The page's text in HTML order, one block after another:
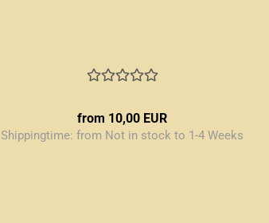
from 10,00 EUR
Shippingtime:from Not in stock to 1-4 Weeks